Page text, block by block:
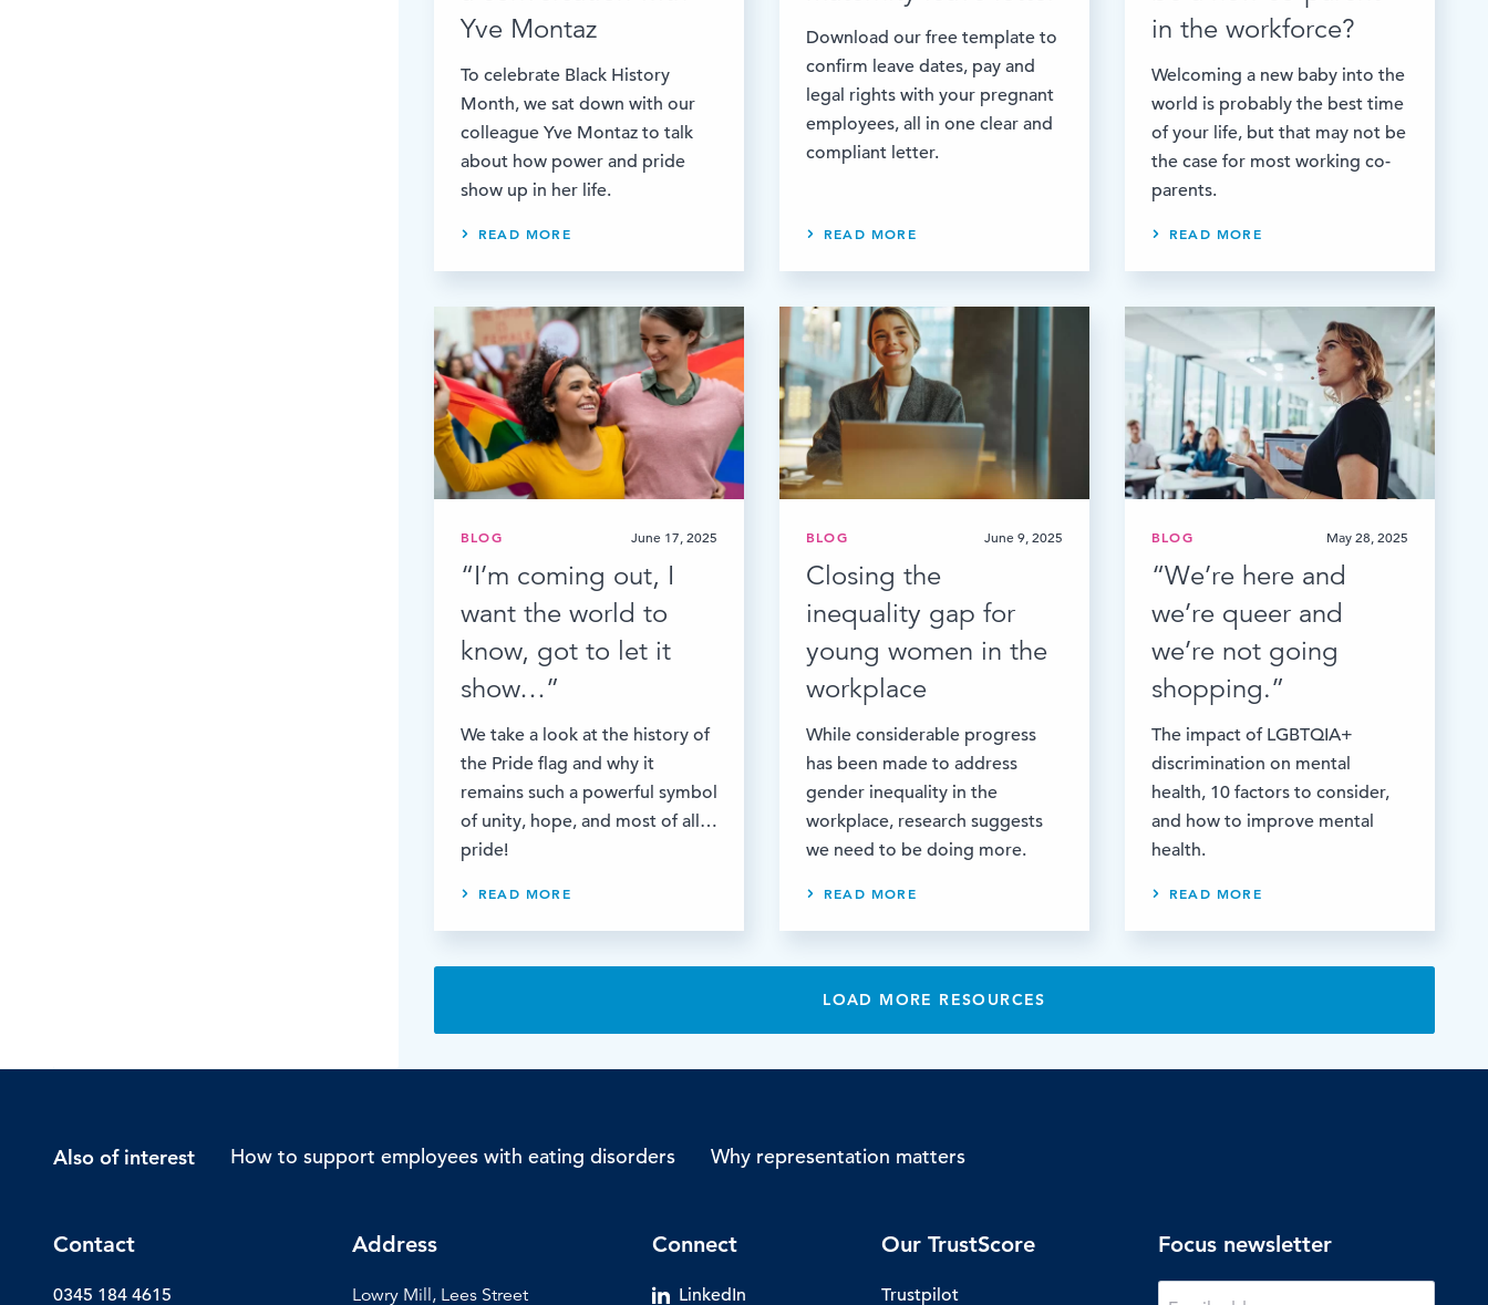
Yve Montaz
To celebrate Black History
Month, we sat down with our
colleague Yve Montaz to talk
about how power and pride
show up in her life.
READ MORE
Download our free template to
confirm leave dates, pay and
legal rights with your pregnant
employees, all in one clear and
compliant letter.
READ MORE
in the workforce?
Welcoming a new baby into the
world is probably the best time
of your life, but that may not be
the case for most working co-
parents.
READ MORE
BLOG June 17, 2025
“I’m coming out, I
want the world to
know, got to let it
show…”
We take a look at the history of
the Pride flag and why it
remains such a powerful symbol
of unity, hope, and most of all…
pride!
READ MORE
BLOG June 9, 2025
Closing the
inequality gap for
young women in the
workplace
While considerable progress
has been made to address
gender inequality in the
workplace, research suggests
we need to be doing more.
READ MORE
BLOG May 28, 2025
“We’re here and
we’re queer and
we’re not going
shopping.”
The impact of LGBTQIA+
discrimination on mental
health, 10 factors to consider,
and how to improve mental
health.
READ MORE
LOAD MORE RESOURCES
Also of interest How to support employees with eating disorders Why representation matters
Contact
0345 184 4615
Address
Lowry Mill, Lees Street
Connect
LinkedIn
Our TrustScore
Trustpilot
Focus newsletter